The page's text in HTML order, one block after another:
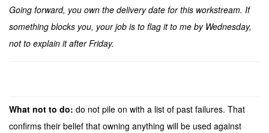
Going forward, you own the delivery date for this workstream. If
something blocks you, your job is to flag it to me by Wednesday,
not to explain it after Friday.
What not to do: do not pile on with a list of past failures. That
confirms their belief that owning anything will be used against